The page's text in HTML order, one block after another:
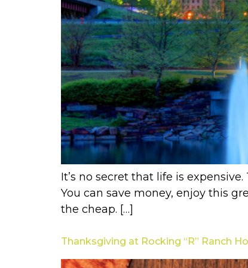
It’s no secret that life is
You can save money, enjoy this
the cheap. […]
Thanksgiving at Rocking “R” Ranch